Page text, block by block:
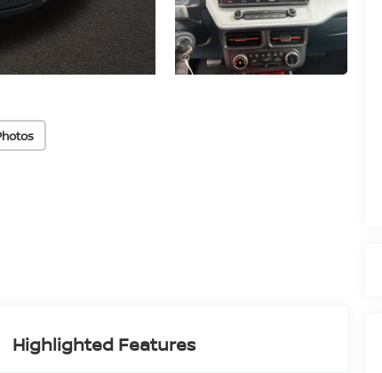
Highlighted Features